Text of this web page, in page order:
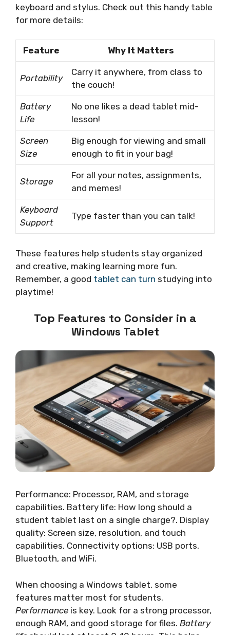
keyboard and stylus. Check out this handy table
for more details:
Feature Why It Matters
Portability
Carry it anywhere, from class to
the couch!
Battery
Life
No one likes a dead tablet mid-
lesson!
Screen
Size
Big enough for viewing and small
enough to fit in your bag!
Storage
For all your notes, assignments,
and memes!
Keyboard
Support
Type faster than you can talk!
These features help students stay organized
and creative, making learning more fun.
Remember, a good tablet can turn studying into
playtime!
Top Features to Consider in a
Windows Tablet
Performance: Processor, RAM, and storage
capabilities. Battery life: How long should a
student tablet last on a single charge?. Display
quality: Screen size, resolution, and touch
capabilities. Connectivity options: USB ports,
Bluetooth, and WiFi.
When choosing a Windows tablet, some
features matter most for students.
Performance is key. Look for a strong processor,
enough RAM, and good storage for files. Battery